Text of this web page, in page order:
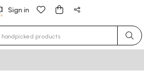
Sign in
for results.